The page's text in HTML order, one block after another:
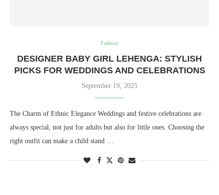
Fashion
DESIGNER BABY GIRL LEHENGA: STYLISH
PICKS FOR WEDDINGS AND CELEBRATIONS
September 19, 2025
The Charm of Ethnic Elegance Weddings and festive celebrations are
always special, not just for adults but also for little ones. Choosing the
right outfit can make a child stand …